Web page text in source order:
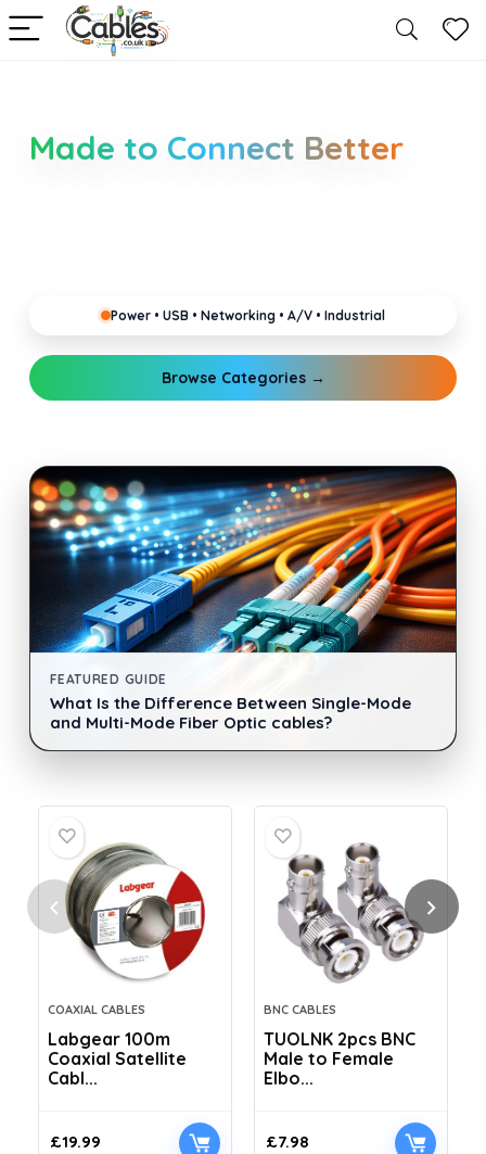
Made to Connect Better
Power • USB • Networking • A/V • Industrial
Browse Categories →
FEATURED GUIDE
What Is the Difference Between Single-Mode
and Multi-Mode Fiber Optic cables?
COAXIAL CABLES
Labgear 100m
Coaxial Satellite
Cabl...
£19.99
BNC CABLES
TUOLNK 2pcs BNC
Male to Female
Elbo...
£7.98